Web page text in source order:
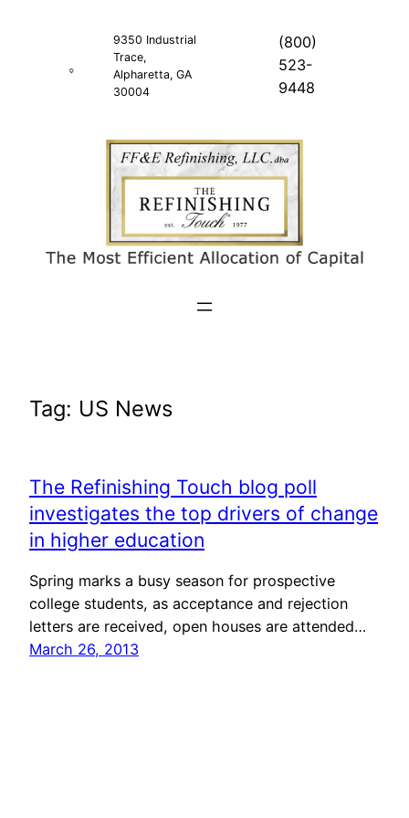
9350 Industrial
Trace,
Alpharetta, GA
30004
(800)
523-
9448
Tag: US News
The Refinishing Touch blog poll
investigates the top drivers of change
in higher education
Spring marks a busy season for prospective
college students, as acceptance and rejection
letters are received, open houses are attended…
March 26, 2013